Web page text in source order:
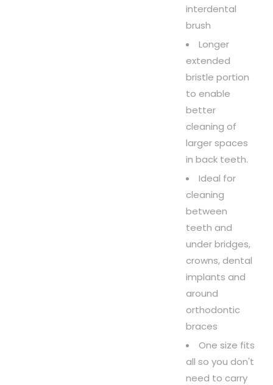
interdental
brush
Longer
extended
bristle portion
to enable
better
cleaning of
larger spaces
in back teeth.
Ideal for
cleaning
between
teeth and
under bridges,
crowns, dental
implants and
around
orthodontic
braces
One size fits
all so you don't
need to carry